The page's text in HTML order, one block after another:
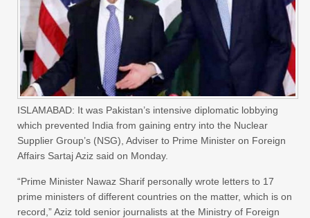
ISLAMABAD: It was Pakistan’s intensive diplomatic lobbying
which prevented India from gaining entry into the Nuclear
Supplier Group’s (NSG), Adviser to Prime Minister on Foreign
Affairs Sartaj Aziz said on Monday.
“Prime Minister Nawaz Sharif personally wrote letters to 17
prime ministers of different countries on the matter, which is on
record,” Aziz told senior journalists at the Ministry of Foreign